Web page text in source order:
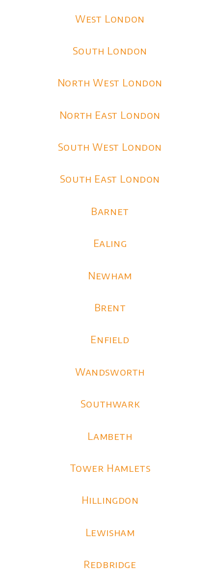
West London
South London
North West London
North East London
South West London
South East London
Barnet
Ealing
Newham
Brent
Enfield
Wandsworth
Southwark
Lambeth
Tower Hamlets
Hillingdon
Lewisham
Redbridge